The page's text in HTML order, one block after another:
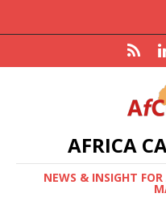
AFRICA
NEWS & INSIGHT